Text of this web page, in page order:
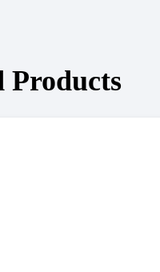
Products